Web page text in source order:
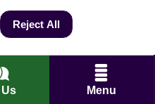
Menu
with the Solicitors'
by the Solicitors
(SRA).
if you do not
Reject All